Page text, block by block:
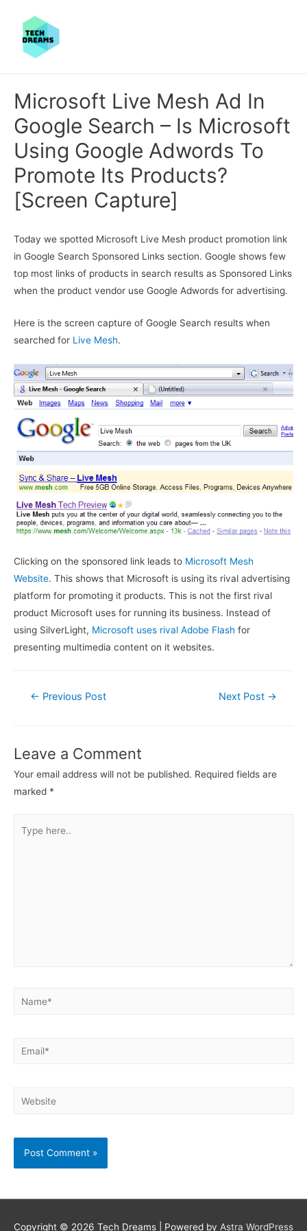
Microsoft Live Mesh Ad In
Google Search – Is Microsoft
Using Google Adwords To
Promote Its Products?
[Screen Capture]
Today we spotted Microsoft Live Mesh product promotion link
in Google Search Sponsored Links section. Google shows few
top most links of products in search results as Sponsored Links
when the product vendor use Google Adwords for advertising.
Here is the screen capture of Google Search results when
searched for Live Mesh.
Clicking on the sponsored link leads to Microsoft Mesh
Website. This shows that Microsoft is using its rival advertising
platform for promoting it products. This is not the first rival
product Microsoft uses for running its business. Instead of
using SilverLight, Microsoft uses rival Adobe Flash for
presenting multimedia content on it websites.
Post← Previous Post Next Post →
Leave a Comment
Your email address will not be published. Required fields are
marked *
here..
Name*
Email*
Website
Copyright © 2026 Tech Dreams | Powered by Astra WordPress